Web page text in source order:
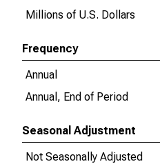
Millions of U.S. Dollars
Frequency
Annual
Annual, End of Period
Seasonal Adjustment
Not Seasonally Adjusted